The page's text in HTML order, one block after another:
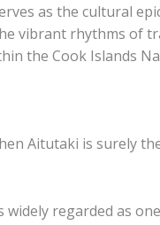
as the cultural
vibrant rhythms of
the Cook Islands
Aitutaki is surely
regarded as